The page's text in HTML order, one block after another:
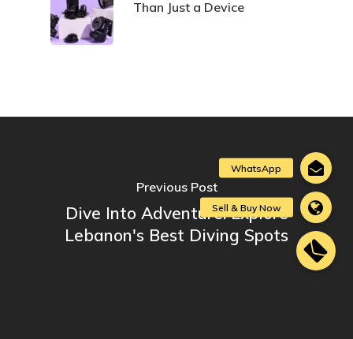
Than Just a Device
Previous Post
Dive Into Adventure: Explore
Lebanon's Best Diving Spots